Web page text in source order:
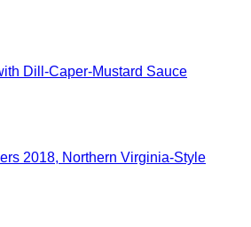
Dill-Caper-Mustard Sauce
2018, Northern Virginia-Style